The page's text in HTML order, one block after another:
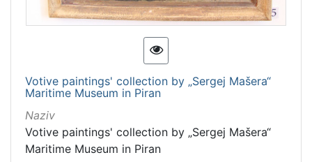
Votive paintings' collection by „Sergej Mašera“
Maritime Museum in Piran
Naziv
Votive paintings' collection by „Sergej Mašera“
Maritime Museum in Piran